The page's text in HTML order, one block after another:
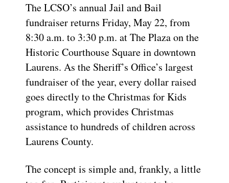
The LCSO’s annual Jail and Bail
fundraiser returns Friday, May 22, from
8:30 a.m. to 3:30 p.m. at The Plaza on the
Historic Courthouse Square in downtown
Laurens. As the Sheriff’s Office’s largest
fundraiser of the year, every dollar raised
goes directly to the Christmas for Kids
program, which provides Christmas
assistance to hundreds of children across
Laurens County.
The concept is simple and, frankly, a little